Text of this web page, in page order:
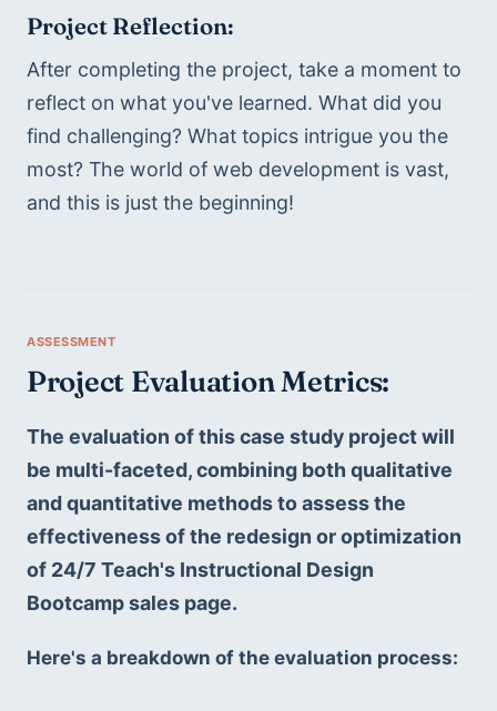
Project Reflection:
After completing the project, take a moment to
reflect on what you've learned. What did you
find challenging? What topics intrigue you the
most? The world of web development is vast,
and this is just the beginning!
Project Evaluation Metrics:
The evaluation of this case study project will
be multi-faceted, combining both qualitative
and quantitative methods to assess the
effectiveness of the redesign or optimization
of 24/7 Teach's Instructional Design
Bootcamp sales page.
Here's a breakdown of the evaluation process: